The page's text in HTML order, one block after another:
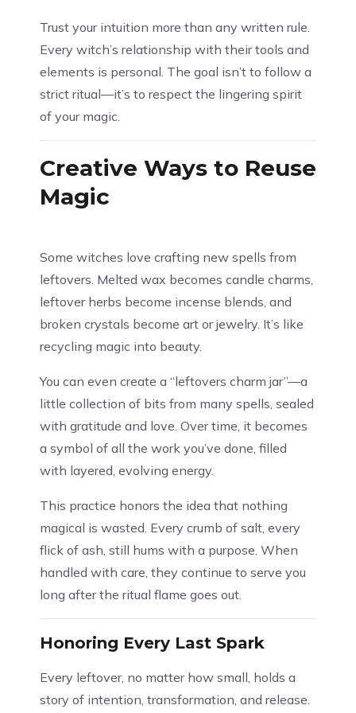
Trust your intuition more than any written rule.
Every witch’s relationship with their tools and
elements is personal. The goal isn’t to follow a
strict ritual—it’s to respect the lingering spirit
of your magic.
Creative Ways to Reuse
Magic
Some witches love crafting new spells from
leftovers. Melted wax becomes candle charms,
leftover herbs become incense blends, and
broken crystals become art or jewelry. It’s like
recycling magic into beauty.
You can even create a “leftovers charm jar”—a
little collection of bits from many spells, sealed
with gratitude and love. Over time, it becomes
a symbol of all the work you’ve done, filled
with layered, evolving energy.
This practice honors the idea that nothing
magical is wasted. Every crumb of salt, every
flick of ash, still hums with a purpose. When
handled with care, they continue to serve you
long after the ritual flame goes out.
Honoring Every Last Spark
Every leftover, no matter how small, holds a
story of intention, transformation, and release.